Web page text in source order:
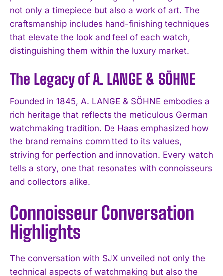
not only a timepiece but also a work of art. The
craftsmanship includes hand-finishing techniques
that elevate the look and feel of each watch,
distinguishing them within the luxury market.
The Legacy of A. LANGE & SÖHNE
Founded in 1845, A. LANGE & SÖHNE embodies a
rich heritage that reflects the meticulous German
watchmaking tradition. De Haas emphasized how
the brand remains committed to its values,
striving for perfection and innovation. Every watch
tells a story, one that resonates with connoisseurs
and collectors alike.
Connoisseur Conversation
Highlights
The conversation with SJX unveiled not only the
technical aspects of watchmaking but also the